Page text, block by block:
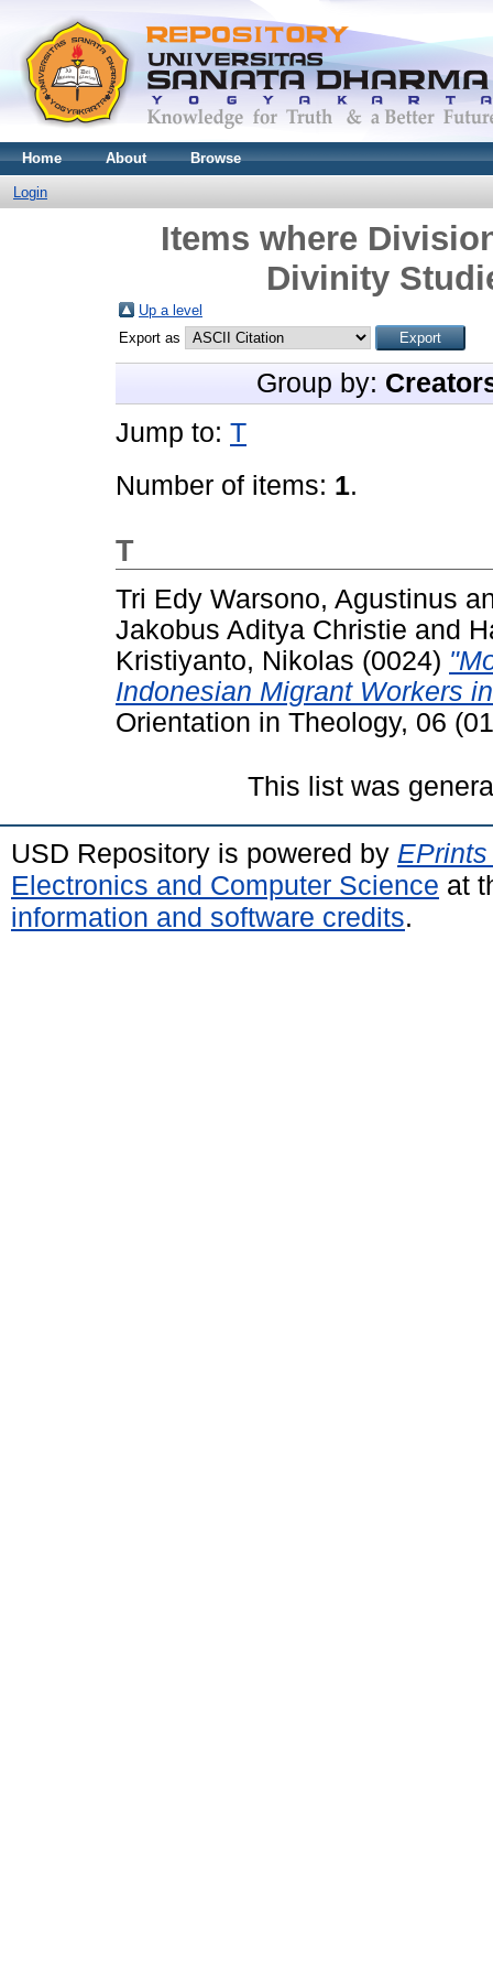
Home About Browse
Login
Items where
Divinity
Up a level
Export as
Group by:
Jump to: T
Number of items: 1.
T
Tri Edy Warsono, Agustinus
Jakobus Aditya Christie and
Kristiyanto, Nikolas (0024)
Indonesian Migrant Workers
Orientation in Theology, 06
This list was
USD Repository is powered by
Electronics and Computer Science at
information and software credits.